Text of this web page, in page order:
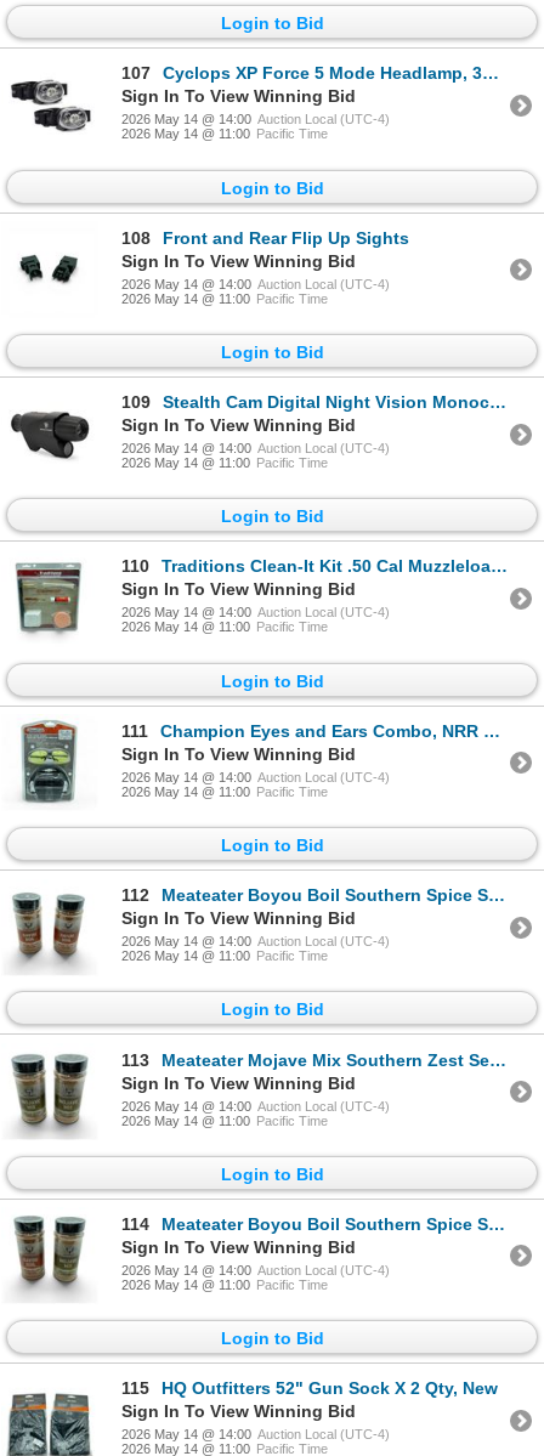
Login to Bid
107
Cyclops XP Force 5 Mode Headlamp, 350 Lumens, 2 Pack, New
Sign In To View Winning Bid
2026 May 14 @ 14:00 Auction Local (UTC-4)
2026 May 14 @ 11:00 Pacific Time
Login to Bid
108
Front and Rear Flip Up Sights
Sign In To View Winning Bid
2026 May 14 @ 14:00 Auction Local (UTC-4)
2026 May 14 @ 11:00 Pacific Time
Login to Bid
109
Stealth Cam Digital Night Vision Monocular, New
Sign In To View Winning Bid
2026 May 14 @ 14:00 Auction Local (UTC-4)
2026 May 14 @ 11:00 Pacific Time
Login to Bid
110
Traditions Clean-It Kit .50 Cal Muzzleloader Cleaning Kit, New
Sign In To View Winning Bid
2026 May 14 @ 14:00 Auction Local (UTC-4)
2026 May 14 @ 11:00 Pacific Time
Login to Bid
111
Champion Eyes and Ears Combo, NRR 26, New
Sign In To View Winning Bid
2026 May 14 @ 14:00 Auction Local (UTC-4)
2026 May 14 @ 11:00 Pacific Time
Login to Bid
112
Meateater Boyou Boil Southern Spice Seasoning, 14.4 oz X 2 Qty, New
Sign In To View Winning Bid
2026 May 14 @ 14:00 Auction Local (UTC-4)
2026 May 14 @ 11:00 Pacific Time
Login to Bid
113
Meateater Mojave Mix Southern Zest Seasoning, 7.3 oz X 2 Qty, New
Sign In To View Winning Bid
2026 May 14 @ 14:00 Auction Local (UTC-4)
2026 May 14 @ 11:00 Pacific Time
Login to Bid
114
Meateater Boyou Boil Southern Spice Seasoning and Meateater Mojave Mix Southern Zest Seasoning, New
Sign In To View Winning Bid
2026 May 14 @ 14:00 Auction Local (UTC-4)
2026 May 14 @ 11:00 Pacific Time
Login to Bid
115
HQ Outfitters 52" Gun Sock X 2 Qty, New
Sign In To View Winning Bid
2026 May 14 @ 14:00 Auction Local (UTC-4)
2026 May 14 @ 11:00 Pacific Time